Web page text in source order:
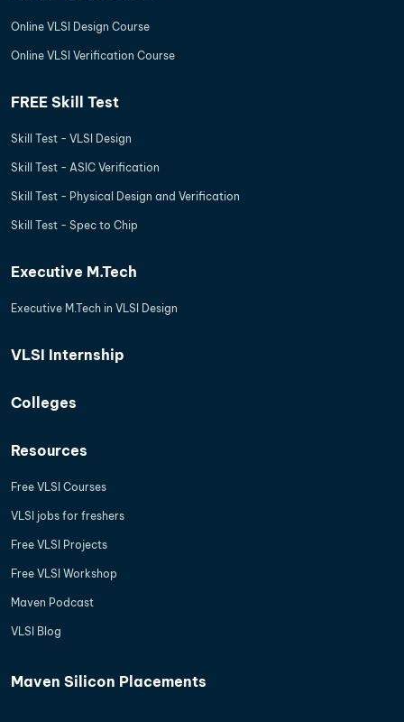
Online VLSI Design Course
Online VLSI Verification Course
FREE Skill Test
Skill Test - VLSI Design
Skill Test - ASIC Verification
Skill Test - Physical Design and Verification
Skill Test - Spec to Chip
Executive M.Tech
Executive M.Tech in VLSI Design
VLSI Internship
Colleges
Resources
Free VLSI Courses
VLSI jobs for freshers
Free VLSI Projects
Free VLSI Workshop
Maven Podcast
VLSI Blog
Maven Silicon Placements